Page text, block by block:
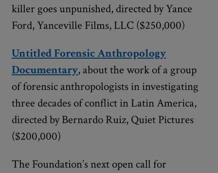
killer goes unpunished, directed by Yance
Ford, Yanceville Films, LLC ($250,000)
Untitled Forensic Anthropology
Documentary, about the work of a group
of forensic anthropologists in investigating
three decades of conflict in Latin America,
directed by Bernardo Ruiz, Quiet Pictures
($200,000)
The Foundation’s next open call for